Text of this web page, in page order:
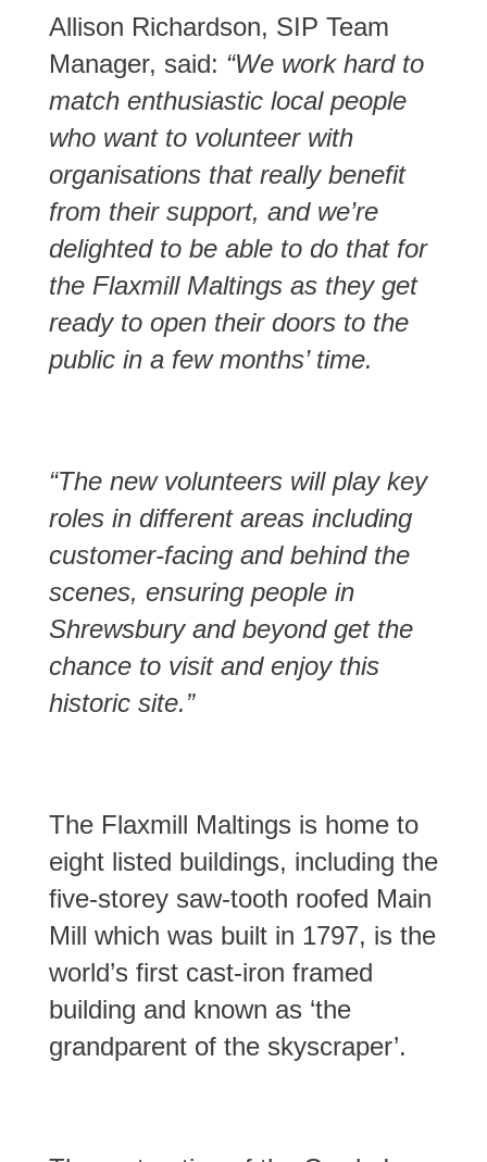
Allison Richardson, SIP Team
Manager, said: “We work hard to
match enthusiastic local people
who want to volunteer with
organisations that really benefit
from their support, and we’re
delighted to be able to do that for
the Flaxmill Maltings as they get
ready to open their doors to the
public in a few months’ time.
“The new volunteers will play key
roles in different areas including
customer-facing and behind the
scenes, ensuring people in
Shrewsbury and beyond get the
chance to visit and enjoy this
historic site.”
The Flaxmill Maltings is home to
eight listed buildings, including the
five-storey saw-tooth roofed Main
Mill which was built in 1797, is the
world’s first cast-iron framed
building and known as ‘the
grandparent of the skyscraper’.